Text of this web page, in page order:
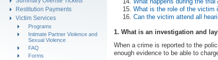
Restitution Payments
Victim Services
Programs
Intimate Partner Violence and
Sexual Violence
FAQ
Forms
What is the role of the victim
Can the victim attend all
1. What is an investigation and
When a crime is reported to the
enough evidence to be able to